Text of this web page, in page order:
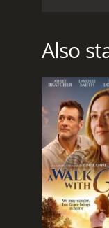
Also